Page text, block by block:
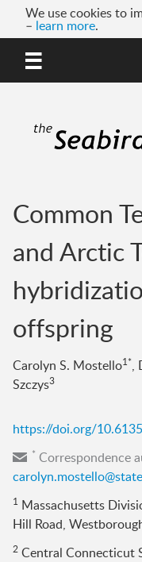
We use cookies to
– learn more.
Common
and Arctic
offspring
Carolyn S. Mostello1*,
Szczys3
https://doi.org/
* Correspondence
1 Massachusetts
Hill Road,
2 Central Connecticut